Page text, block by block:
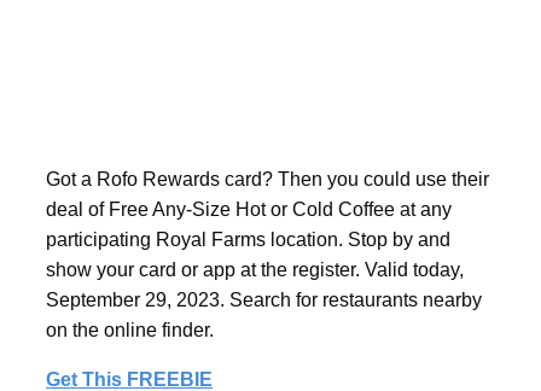
Got a Rofo Rewards card? Then you could use their
deal of Free Any-Size Hot or Cold Coffee at any
participating Royal Farms location. Stop by and
show your card or app at the register. Valid today,
September 29, 2023. Search for restaurants nearby
on the online finder.
Get This FREEBIE